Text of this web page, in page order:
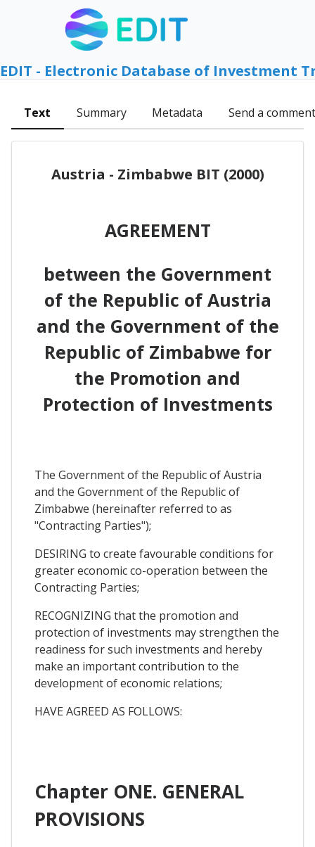
EDIT - Electronic Database of Investment
Text Summary Metadata Send a comment
Austria - Zimbabwe BIT (2000)
AGREEMENT
between the Government
of the Republic of Austria
and the Government of the
Republic of Zimbabwe for
the Promotion and
Protection of Investments
The Government of the Republic of Austria
and the Government of the Republic of
Zimbabwe (hereinafter referred to as
"Contracting Parties");
DESIRING to create favourable conditions for
greater economic co-operation between the
Contracting Parties;
RECOGNIZING that the promotion and
protection of investments may strengthen the
readiness for such investments and hereby
make an important contribution to the
development of economic relations;
HAVE AGREED AS FOLLOWS:
Chapter ONE. GENERAL
PROVISIONS